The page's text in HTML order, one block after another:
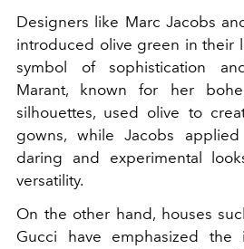
Designers like Marc Jacobs
introduced olive green in their
symbol of sophistication
Marant, known for her
silhouettes, used olive to
gowns, while Jacobs
daring and experimental
versatility.
On the other hand, houses
Gucci have emphasized the